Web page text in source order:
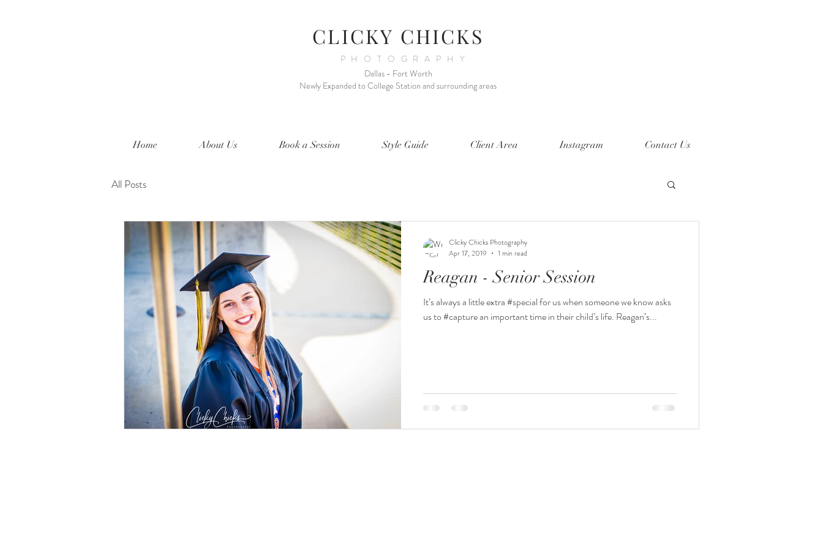
CLICKY CHICKS
PHOTOGRAPHY
Dallas - Fort Worth
Newly Expanded to College Station and surrounding areas
Home About Us Book a Session Style Guide Client Area Instagram Contact Us
All Posts
Reagan - Senior Session
It’s always a little extra #special for us when someone we know asks
us to #capture an important time in their child’s life. Reagan’s...
Clicky Chicks Photography
Apr 17, 2019
1 min read